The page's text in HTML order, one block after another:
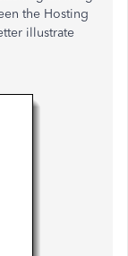
the Hosting
illustrate